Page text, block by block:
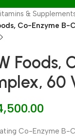
&
Co-Enzyme B-
Foods,
60
Co-Enzyme B-